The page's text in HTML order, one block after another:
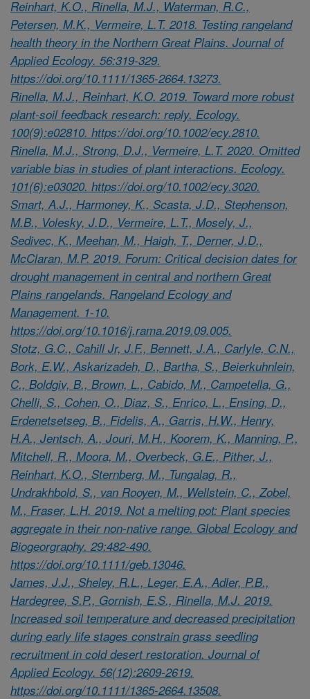
Reinhart, K.O., Rinella, M.J., Waterman, R.C.,
Petersen, M.K., Vermeire, L.T. 2018. Testing rangeland
health theory in the Northern Great Plains. Journal of
Applied Ecology. 56:319-329.
https://doi.org/10.1111/1365-2664.13273.
Rinella, M.J., Reinhart, K.O. 2019. Toward more robust
plant-soil feedback research: reply. Ecology.
100(9):e02810. https://doi.org/10.1002/ecy.2810.
Rinella, M.J., Strong, D.J., Vermeire, L.T. 2020. Omitted
variable bias in studies of plant interactions. Ecology.
101(6):e03020. https://doi.org/10.1002/ecy.3020.
Smart, A.J., Harmoney, K., Scasta, J.D., Stephenson,
M.B., Volesky, J.D., Vermeire, L.T., Mosely, J.,
Sedivec, K., Meehan, M., Haigh, T., Derner, J.D.,
McClaran, M.P. 2019. Forum: Critical decision dates for
drought management in central and northern Great
Plains rangelands. Rangeland Ecology and
Management. 1-10.
https://doi.org/10.1016/j.rama.2019.09.005.
Stotz, G.C., Cahill Jr, J.F., Bennett, J.A., Carlyle, C.N.,
Bork, E.W., Askarizadeh, D., Bartha, S., Beierkuhnlein,
C., Boldgiv, B., Brown, L., Cabido, M., Campetella, G.,
Chelli, S., Cohen, O., Diaz, S., Enrico, L., Ensing, D.,
Erdenetsetseg, B., Fidelis, A., Garris, H.W., Henry,
H.A., Jentsch, A., Jouri, M.H., Koorem, K., Manning, P.,
Mitchell, R., Moora, M., Overbeck, G.E., Pither, J.,
Reinhart, K.O., Sternberg, M., Tungalag, R.,
Undrakhbold, S., van Rooyen, M., Wellstein, C., Zobel,
M., Fraser, L.H. 2019. Not a melting pot: Plant species
aggregate in their non-native range. Global Ecology and
Biogeorgraphy. 29:482-490.
https://doi.org/10.1111/geb.13046.
James, J.J., Sheley, R.L., Leger, E.A., Adler, P.B.,
Hardegree, S.P., Gornish, E.S., Rinella, M.J. 2019.
Increased soil temperature and decreased precipitation
during early life stages constrain grass seedling
recruitment in cold desert restoration. Journal of
Applied Ecology. 56(12):2609-2619.
https://doi.org/10.1111/1365-2664.13508.